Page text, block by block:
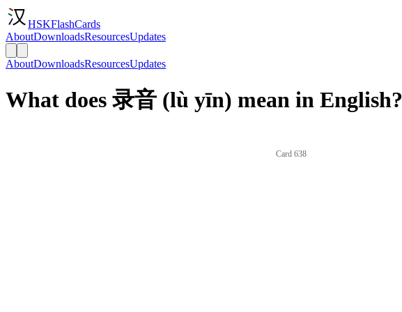
HSKFlashCards
AboutDownloadsResourcesUpdates
AboutDownloadsResourcesUpdates
What does 录音 (lù yīn) mean in English?
Card 638